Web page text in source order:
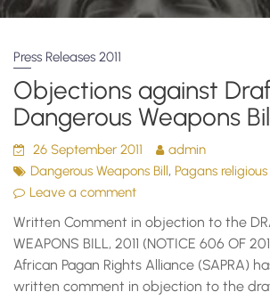
Press Releases 2011
Objections against
Dangerous Weapons
26 September 2011
admin
Dangerous Weapons Bill, Pagans
Leave a comment
Written Comment in objection to the
WEAPONS BILL, 2011 (NOTICE 606 OF
African Pagan Rights Alliance (SAPRA)
written comment in objection to the